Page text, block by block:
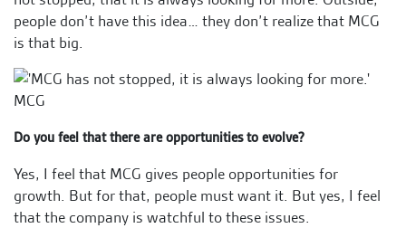
people don’t have this idea… they don’t realize that MCG
is that big.
Do you feel that there are opportunities to evolve?
Yes, I feel that MCG gives people opportunities for
growth. But for that, people must want it. But yes, I feel
that the company is watchful to these issues.